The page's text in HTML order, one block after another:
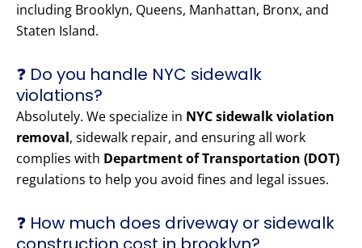
including Brooklyn, Queens, Manhattan, Bronx, and
Staten Island.
❓ Do you handle NYC sidewalk
violations?
Absolutely. We specialize in NYC sidewalk violation
removal, sidewalk repair, and ensuring all work
complies with Department of Transportation (DOT)
regulations to help you avoid fines and legal issues.
❓ How much does driveway or sidewalk